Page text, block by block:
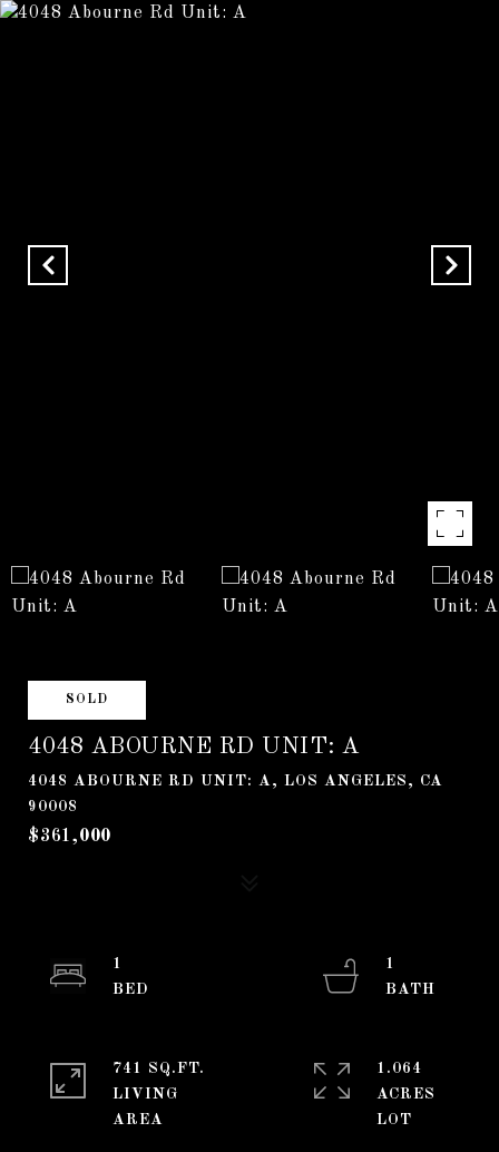
SOLD
4048 ABOURNE RD UNIT: A
4048 ABOURNE RD UNIT: A, LOS ANGELES, CA
90008
$361,000
1
1
741 SQ.FT.
LIVING
1.064
ACRES